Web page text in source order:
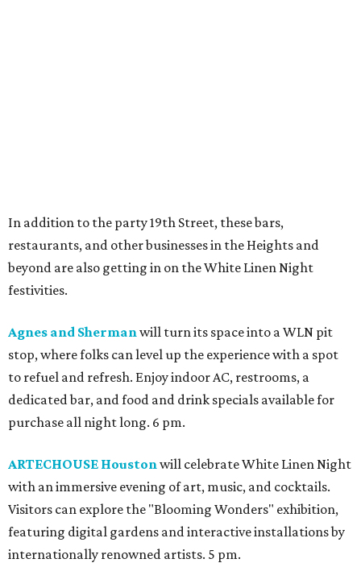
In addition to the party 19th Street, these bars,
restaurants, and other businesses in the Heights and
beyond are also getting in on the White Linen Night
festivities.
Agnes and Sherman will turn its space into a WLN pit
stop, where folks can level up the experience with a spot
to refuel and refresh. Enjoy indoor AC, restrooms, a
dedicated bar, and food and drink specials available for
purchase all night long. 6 pm.
ARTECHOUSE Houston will celebrate White Linen Night
with an immersive evening of art, music, and cocktails.
Visitors can explore the "Blooming Wonders" exhibition,
featuring digital gardens and interactive installations by
internationally renowned artists. 5 pm.